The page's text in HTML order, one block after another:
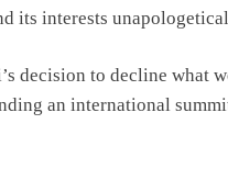
its interests
decision to decline what
an international